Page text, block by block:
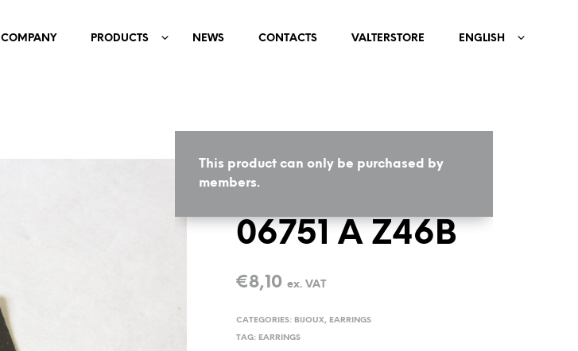
This product can only be purchased by
members.
COMPANY PRODUCTS NEWS CONTACTS VALTERSTORE ENGLISH
HOME / BIJOUX / EARRINGS
06751 A Z46B
€8,10 ex. VAT
CATEGORIES: BIJOUX, EARRINGS
TAG: EARRINGS